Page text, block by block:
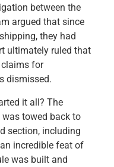
between the
argued that since
they had
ultimately ruled that
claims for
dismissed.
it all? The
was towed back to
section, including
incredible feat of
was built and